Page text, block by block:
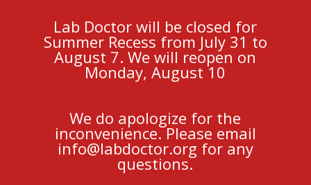
Lab Doctor will be closed for
Summer Recess from July 31 to
August 7. We will reopen on
Monday, August 10
We do apologize for the
inconvenience. Please email
info@labdoctor.org for any
questions.